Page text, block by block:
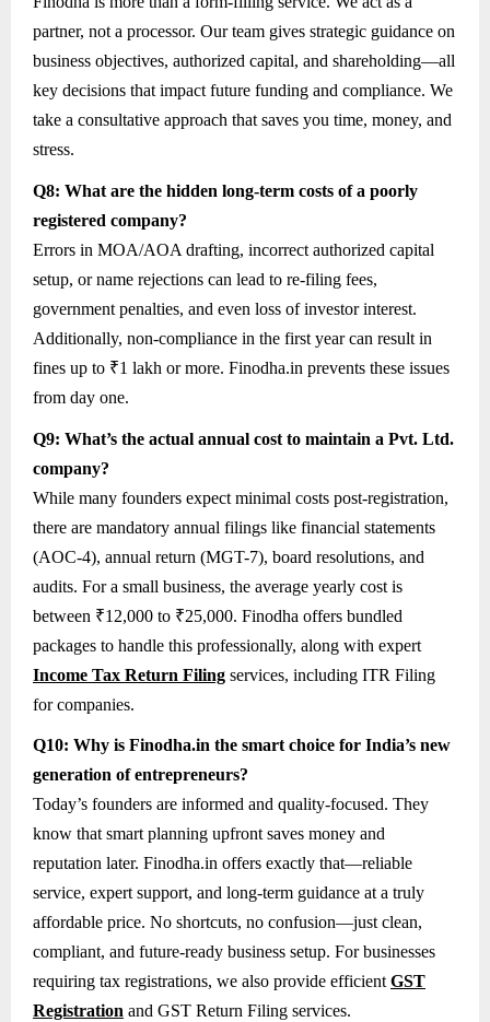
partner, not a processor. Our team gives strategic guidance on
business objectives, authorized capital, and shareholding—all
key decisions that impact future funding and compliance. We
take a consultative approach that saves you time, money, and
stress.
Q8: What are the hidden long-term costs of a poorly
registered company?
Errors in MOA/AOA drafting, incorrect authorized capital
setup, or name rejections can lead to re-filing fees,
government penalties, and even loss of investor interest.
Additionally, non-compliance in the first year can result in
fines up to ₹1 lakh or more. Finodha.in prevents these issues
from day one.
Q9: What’s the actual annual cost to maintain a Pvt. Ltd.
company?
While many founders expect minimal costs post-registration,
there are mandatory annual filings like financial statements
(AOC-4), annual return (MGT-7), board resolutions, and
audits. For a small business, the average yearly cost is
between ₹12,000 to ₹25,000. Finodha offers bundled
packages to handle this professionally, along with expert
Income Tax Return Filing services, including ITR Filing
for companies.
Q10: Why is Finodha.in the smart choice for India’s new
generation of entrepreneurs?
Today’s founders are informed and quality-focused. They
know that smart planning upfront saves money and
reputation later. Finodha.in offers exactly that—reliable
service, expert support, and long-term guidance at a truly
affordable price. No shortcuts, no confusion—just clean,
compliant, and future-ready business setup. For businesses
requiring tax registrations, we also provide efficient GST
Registration and GST Return Filing services.